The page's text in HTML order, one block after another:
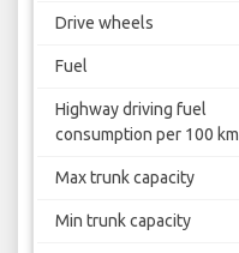
Drive wheels
Fuel
Highway driving fuel
consumption per 100 km
Max trunk capacity
Min trunk capacity